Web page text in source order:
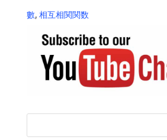
數, 相互相関関数